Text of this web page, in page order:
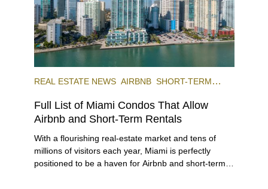
REAL ESTATE NEWS AIRBNB SHORT-TERM
Full List of Miami Condos That Allow
Airbnb and Short-Term Rentals
With a flourishing real-estate market and tens of
millions of visitors each year, Miami is perfectly
positioned to be a haven for Airbnb and short-term-